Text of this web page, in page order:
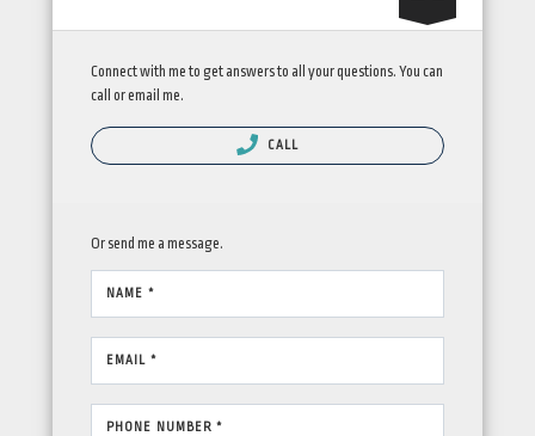
Connect with me to get answers to all your questions. You can
call or email me.
CALL
Or send me a message.
NAME *
EMAIL *
PHONE NUMBER *